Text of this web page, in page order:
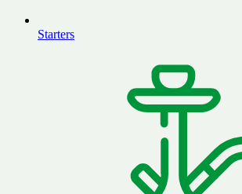
Starters